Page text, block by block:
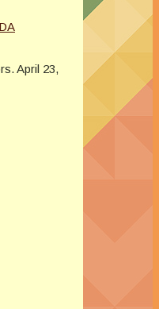
April 23,